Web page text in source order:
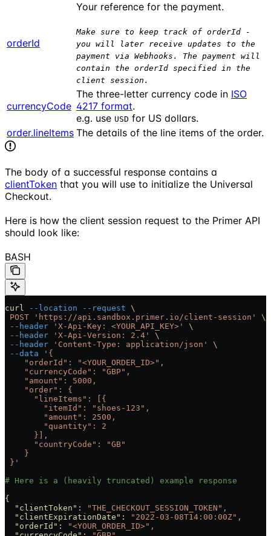
orderId
Your reference for the payment.
Make sure to keep track of orderId -
you will later receive updates to the
payment via Webhooks. The payment will
contain the orderId specified in the
client session.
currencyCode
The three-letter currency code in ISO
4217 format.
e.g. use USD for US dollars.
order.lineItems The details of the line items of the order.
The body of a successful response contains a
clientToken that you will use to initialize the Universal
Checkout.
Here is how the client session request to the Primer API
should look like:
BASH
curl --location --request \
POST 'https://api.sandbox.primer.io/client-session'
\
--header 'X-Api-Key: <YOUR_API_KEY>'
\
--header 'X-Api-Version: 2.4'
\
--header 'Content-Type: application/json'
\
--data '{
    "orderId": "<YOUR_ORDER_ID>",
    "currencyCode": "GBP",
    "amount": 5000,
    "order": {
      "lineItems": [{
        "itemId": "shoes-123",
        "amount": 2500,
        "quantity": 2
      }],
      "countryCode": "GB"
    }
}'
# Here is a (heavily truncated) example response
{
  "clientToken"
:
"THE_CHECKOUT_SESSION_TOKEN",
  "clientExpirationDate"
:
"2022-03-08T14:00:00Z",
  "orderId"
:
"<YOUR_ORDER_ID>",